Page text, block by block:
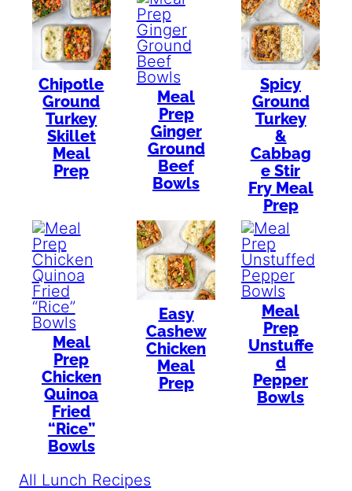
Chipotle
Ground
Turkey
Skillet
Meal
Prep
Meal
Prep
Ginger
Ground
Beef
Bowls
Spicy
Ground
Turkey
&
Cabbag
e Stir
Fry Meal
Prep
Meal
Prep
Chicken
Quinoa
Fried
“Rice”
Bowls
Easy
Cashew
Chicken
Meal
Prep
Meal
Prep
Unstuffe
d
Pepper
Bowls
All Lunch Recipes